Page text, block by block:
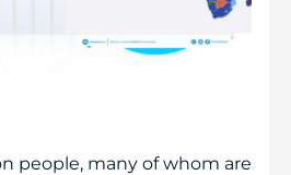
people, many of whom are